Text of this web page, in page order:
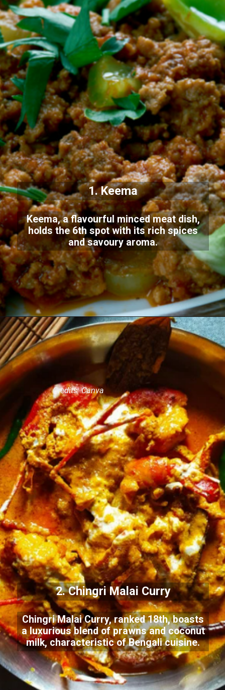
1. Keema
Keema, a flavourful minced meat dish,
holds the 6th spot with its rich spices
and savoury aroma.
2. Chingri Malai Curry
Chingri Malai Curry, ranked 18th, boasts
a luxurious blend of prawns and coconut
milk, characteristic of Bengali cuisine.
Credits: Canva